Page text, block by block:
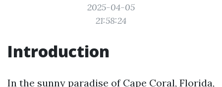
2025-04-05
21:58:24
Introduction
In the sunny paradise of Cape Coral, Florida,